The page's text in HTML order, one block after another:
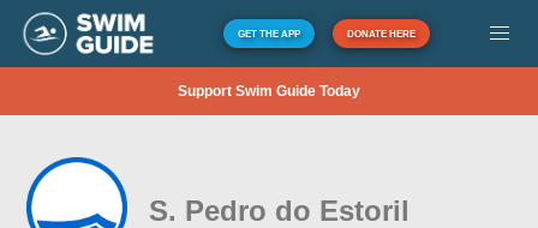
GET THE APP DONATE HERE
Support Swim Guide Today
S. Pedro do Estoril